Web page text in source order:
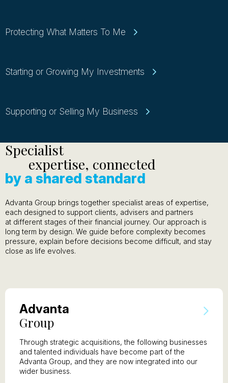
Protecting What Matters To Me
Starting or Growing My Investments
Supporting or Selling My Business
Specialist
expertise, connected
by a shared standard
Advanta Group brings together specialist areas of expertise,
each designed to support clients, advisers and partners
at different stages of their financial journey. Our approach is
long term by design. We guide before complexity becomes
pressure, explain before decisions become difficult, and stay
close as life evolves.
Advanta
Group
Through strategic acquisitions, the following businesses
and talented individuals have become part of the
Advanta Group, and they are now integrated into our
wider business.